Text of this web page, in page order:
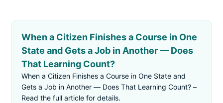
When a Citizen Finishes a Course in One
State and Gets a Job in Another — Does
That Learning Count?
When a Citizen Finishes a Course in One State and
Gets a Job in Another — Does That Learning Count? –
Read the full article for details.